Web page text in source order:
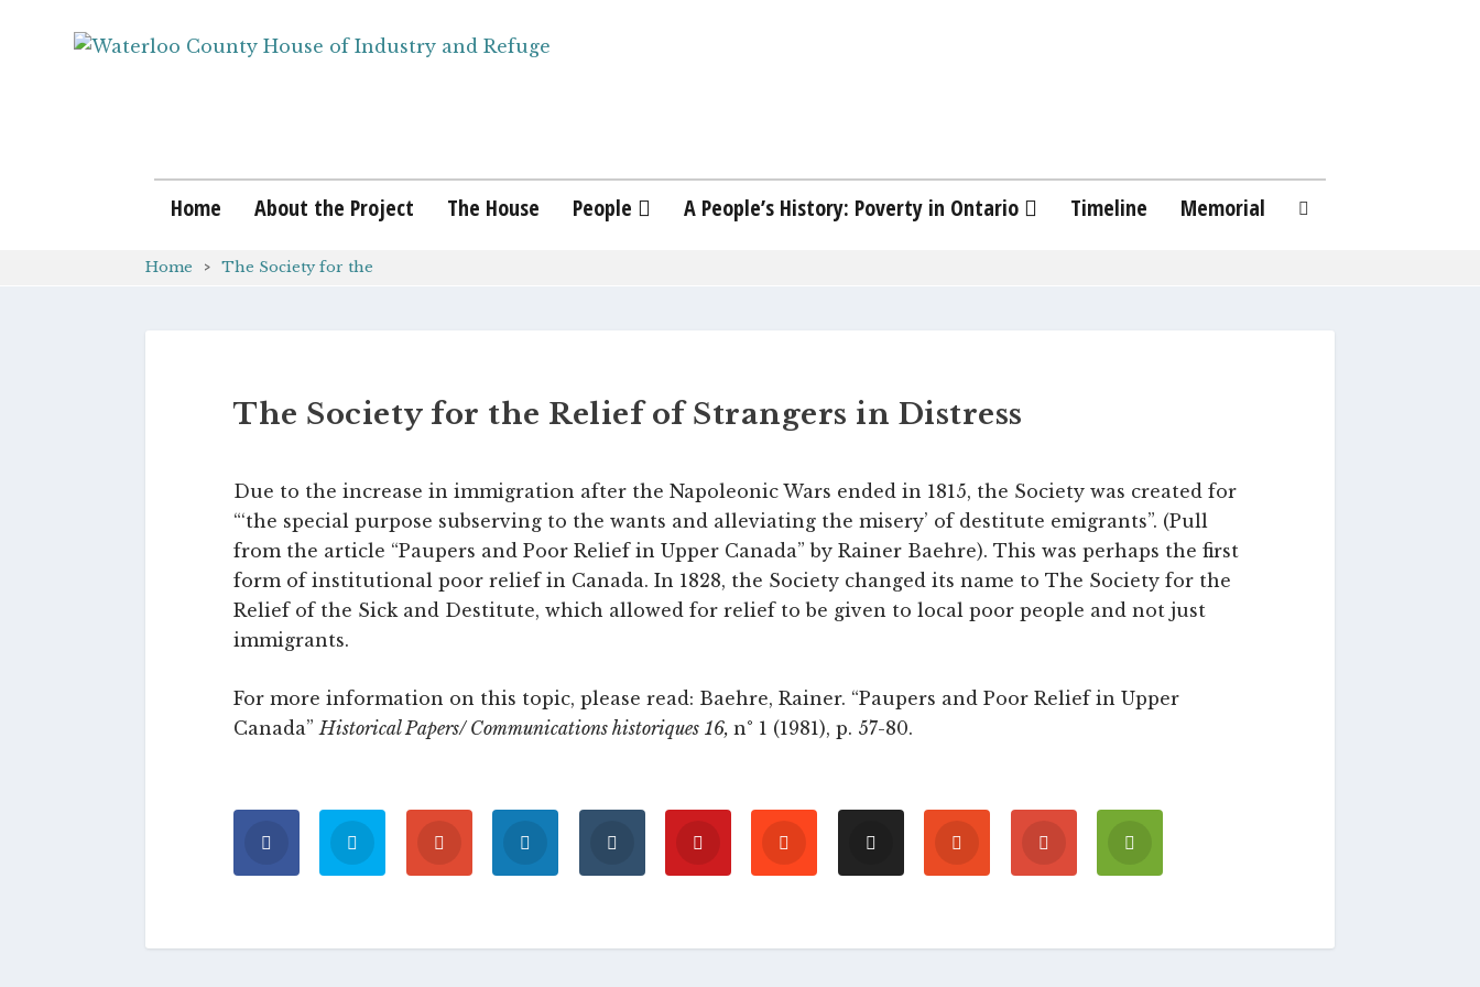
Home About the Project The House People A People’s History: Poverty in Ontario Timeline Memorial
Home The Society for the
The Society for the Relief of Strangers in Distress
Due to the increase in immigration after the Napoleonic Wars ended in 1815, the Society was created for
“‘the special purpose subserving to the wants and alleviating the misery’ of destitute emigrants”. (Pull
from the article “Paupers and Poor Relief in Upper Canada” by Rainer Baehre). This was perhaps the first
form of institutional poor relief in Canada. In 1828, the Society changed its name to The Society for the
Relief of the Sick and Destitute, which allowed for relief to be given to local poor people and not just
immigrants.
For more information on this topic, please read: Baehre, Rainer. “Paupers and Poor Relief in Upper
Canada” Historical Papers/ Communications historiques 16, n° 1 (1981), p. 57-80.